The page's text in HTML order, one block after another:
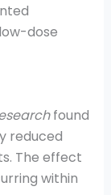
dose
found
reduced
The effect
within